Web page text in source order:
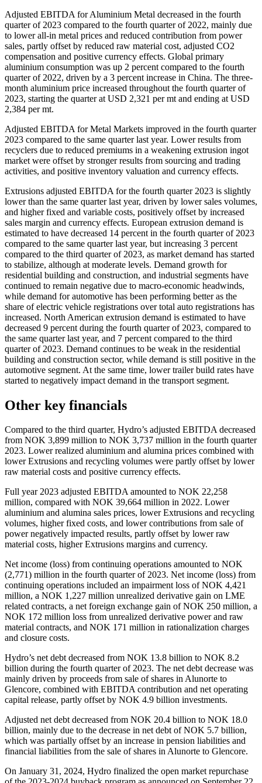
Adjusted EBITDA for Aluminium Metal decreased in the fourth
quarter of 2023 compared to the fourth quarter of 2022, mainly due
to lower all-in metal prices and reduced contribution from power
sales, partly offset by reduced raw material cost, adjusted CO2
compensation and positive currency effects. Global primary
aluminium consumption was up 2 percent compared to the fourth
quarter of 2022, driven by a 3 percent increase in China. The three-
month aluminium price increased throughout the fourth quarter of
2023, starting the quarter at USD 2,321 per mt and ending at USD
2,384 per mt.
Adjusted EBITDA for Metal Markets improved in the fourth quarter
2023 compared to the same quarter last year. Lower results from
recyclers due to reduced premiums in a weakening extrusion ingot
market were offset by stronger results from sourcing and trading
activities, and positive inventory valuation and currency effects.
Extrusions adjusted EBITDA for the fourth quarter 2023 is slightly
lower than the same quarter last year, driven by lower sales volumes,
and higher fixed and variable costs, positively offset by increased
sales margin and currency effects. European extrusion demand is
estimated to have decreased 14 percent in the fourth quarter of 2023
compared to the same quarter last year, but increasing 3 percent
compared to the third quarter of 2023, as market demand has started
to stabilize, although at moderate levels. Demand growth for
residential building and construction, and industrial segments have
continued to remain negative due to macro-economic headwinds,
while demand for automotive has been performing better as the
share of electric vehicle registrations over total auto registrations has
increased. North American extrusion demand is estimated to have
decreased 9 percent during the fourth quarter of 2023, compared to
the same quarter last year, and 7 percent compared to the third
quarter of 2023. Demand continues to be weak in the residential
building and construction sector, while demand is still positive in the
automotive segment. At the same time, lower trailer build rates have
started to negatively impact demand in the transport segment.
Other key financials
Compared to the third quarter, Hydro’s adjusted EBITDA decreased
from NOK 3,899 million to NOK 3,737 million in the fourth quarter
2023. Lower realized aluminium and alumina prices combined with
lower Extrusions and recycling volumes were partly offset by lower
raw material costs and positive currency effects.
Full year 2023 adjusted EBITDA amounted to NOK 22,258
million, compared with NOK 39,664 million in 2022. Lower
aluminium and alumina sales prices, lower Extrusions and recycling
volumes, higher fixed costs, and lower contributions from sale of
power negatively impacted results, partly offset by lower raw
material costs, higher Extrusions margins and currency.
Net income (loss) from continuing operations amounted to NOK
(2,771) million in the fourth quarter of 2023. Net income (loss) from
continuing operations included an impairment loss of NOK 4,421
million, a NOK 1,227 million unrealized derivative gain on LME
related contracts, a net foreign exchange gain of NOK 250 million, a
NOK 172 million loss from unrealized derivative power and raw
material contracts, and NOK 171 million in rationalization charges
and closure costs.
Hydro’s net debt decreased from NOK 13.8 billion to NOK 8.2
billion during the fourth quarter of 2023. The net debt decrease was
mainly driven by proceeds from sale of shares in Alunorte to
Glencore, combined with EBITDA contribution and net operating
capital release, partly offset by NOK 4.9 billion investments.
Adjusted net debt decreased from NOK 20.4 billion to NOK 18.0
billion, mainly due to the decrease in net debt of NOK 5.7 billion,
which was partially offset by an increase in pension liabilities and
financial liabilities from the sale of shares in Alunorte to Glencore.
On January 31, 2024, Hydro finalized the open market repurchase